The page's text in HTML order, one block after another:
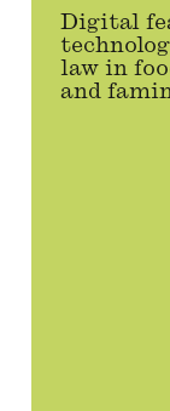
Digital
law in
and